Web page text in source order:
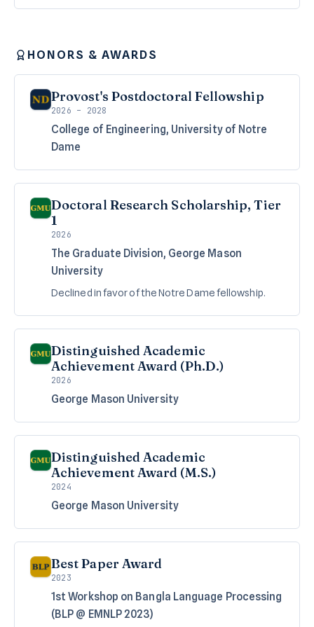
HONORS & AWARDS
Provost's Postdoctoral Fellowship
2026 – 2028
College of Engineering, University of Notre
Dame
Doctoral Research Scholarship, Tier
1
2026
The Graduate Division, George Mason
University
Declined in favor of the Notre Dame fellowship.
Distinguished Academic
Achievement Award (Ph.D.)
2026
George Mason University
Distinguished Academic
Achievement Award (M.S.)
2024
George Mason University
Best Paper Award
2023
1st Workshop on Bangla Language Processing
(BLP @ EMNLP 2023)